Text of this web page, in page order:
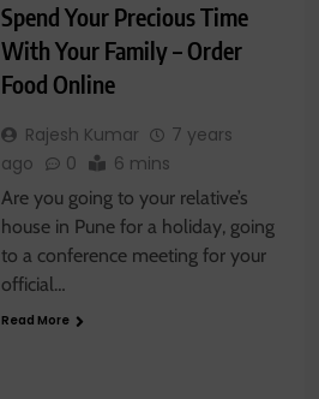
Spend Your Precious Time
With Your Family – Order
Food Online
Rajesh Kumar
7 years
ago
0 6 mins
Are you going to your relative’s
house in Pune for a holiday, going
to a conference meeting for your
official…
Read More